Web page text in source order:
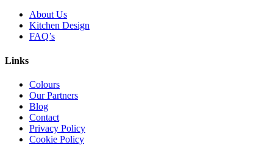
About Us
Kitchen Design
FAQ’s
Links
Colours
Our Partners
Blog
Contact
Privacy Policy
Cookie Policy